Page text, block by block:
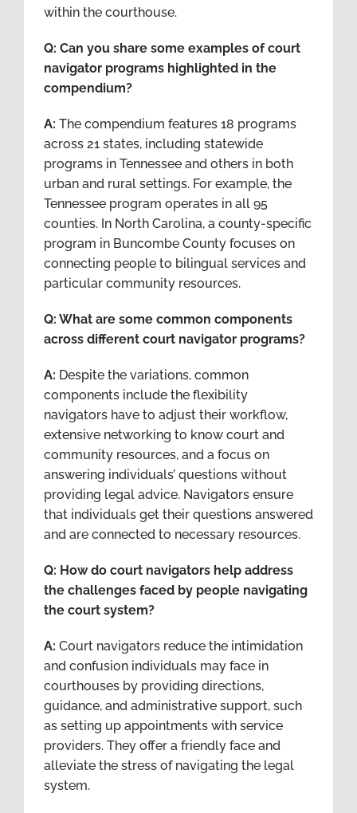
within the courthouse.
Q: Can you share some examples of court
navigator programs highlighted in the
compendium?
A: The compendium features 18 programs
across 21 states, including statewide
programs in Tennessee and others in both
urban and rural settings. For example, the
Tennessee program operates in all 95
counties. In North Carolina, a county-specific
program in Buncombe County focuses on
connecting people to bilingual services and
particular community resources.
Q: What are some common components
across different court navigator programs?
A: Despite the variations, common
components include the flexibility
navigators have to adjust their workflow,
extensive networking to know court and
community resources, and a focus on
answering individuals’ questions without
providing legal advice. Navigators ensure
that individuals get their questions answered
and are connected to necessary resources.
Q: How do court navigators help address
the challenges faced by people navigating
the court system?
A: Court navigators reduce the intimidation
and confusion individuals may face in
courthouses by providing directions,
guidance, and administrative support, such
as setting up appointments with service
providers. They offer a friendly face and
alleviate the stress of navigating the legal
system.